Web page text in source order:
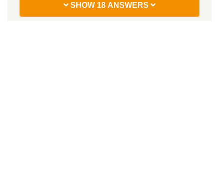
SHOW 18 ANSWERS